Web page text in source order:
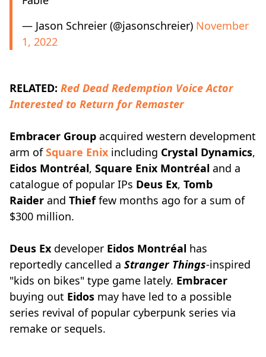
— Jason Schreier (@jasonschreier) November
1, 2022
RELATED: Red Dead Redemption Voice Actor
Interested to Return for Remaster
Embracer Group acquired western development
arm ofSquare Enix including Crystal Dynamics,
Eidos Montréal, Square Enix Montréal and a
catalogue of popular IPs Deus Ex, Tomb
Raider and Thieffew months ago for a sum of
$300 million.
Deus Ex developer Eidos Montréal has
reportedly cancelled a Stranger Things-inspired
"kids on bikes" type game lately. Embracer
buying out Eidos may have led to a possible
series revival of popular cyberpunk series via
remake or sequels.